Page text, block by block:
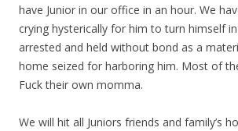
have Junior in our office in an hour. We
crying hysterically for him to turn himself
arrested and held without bond as a
home seized for harboring him. Most of
Fuck their own momma.
We will hit all Juniors friends and family’s